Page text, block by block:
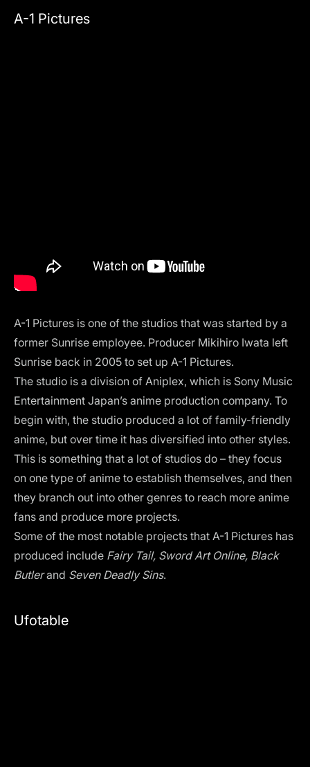
A-1 Pictures
A-1 Pictures is one of the studios that was started by a
former Sunrise employee. Producer Mikihiro Iwata left
Sunrise back in 2005 to set up A-1 Pictures.
The studio is a division of Aniplex, which is Sony Music
Entertainment Japan’s anime production company. To
begin with, the studio produced a lot of family-friendly
anime, but over time it has diversified into other styles.
This is something that a lot of studios do – they focus
on one type of anime to establish themselves, and then
they branch out into other genres to reach more anime
fans and produce more projects.
Some of the most notable projects that A-1 Pictures has
produced include Fairy Tail, Sword Art Online, Black
Butlerand Seven Deadly Sins.
Ufotable